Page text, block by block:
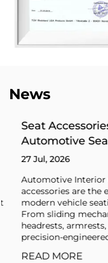
News
Seat
Automotive
27 Jul, 2026
Automotive Interior
accessories are the
modern vehicle
From sliding
headrests, armrests,
precision-engineered
READ MORE